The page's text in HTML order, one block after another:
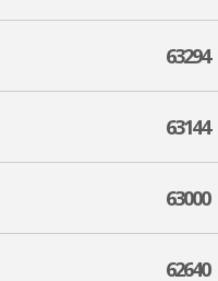
63294
63144
63000
62640